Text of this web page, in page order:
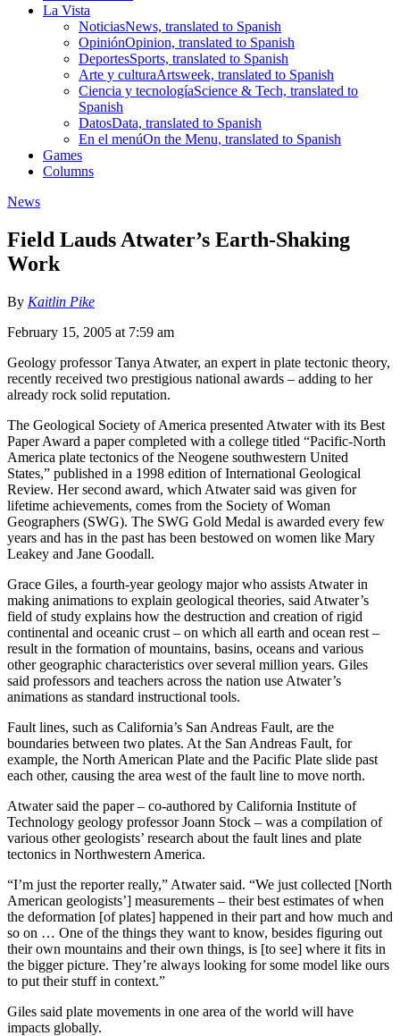
La Vista
NoticiasNews, translated to Spanish
OpiniónOpinion, translated to Spanish
DeportesSports, translated to Spanish
Arte y culturaArtsweek, translated to Spanish
Ciencia y tecnologíaScience & Tech, translated to
Spanish
DatosData, translated to Spanish
En el menúOn the Menu, translated to Spanish
Games
Columns
News
Field Lauds Atwater’s Earth-Shaking
Work
By Kaitlin Pike
February 15, 2005 at 7:59 am
Geology professor Tanya Atwater, an expert in plate tectonic theory,
recently received two prestigious national awards – adding to her
already rock solid reputation.
The Geological Society of America presented Atwater with its Best
Paper Award a paper completed with a college titled “Pacific-North
America plate tectonics of the Neogene southwestern United
States,” published in a 1998 edition of International Geological
Review. Her second award, which Atwater said was given for
lifetime achievements, comes from the Society of Woman
Geographers (SWG). The SWG Gold Medal is awarded every few
years and has in the past has been bestowed on women like Mary
Leakey and Jane Goodall.
Grace Giles, a fourth-year geology major who assists Atwater in
making animations to explain geological theories, said Atwater’s
field of study explains how the destruction and creation of rigid
continental and oceanic crust – on which all earth and ocean rest –
result in the formation of mountains, basins, oceans and various
other geographic characteristics over several million years. Giles
said professors and teachers across the nation use Atwater’s
animations as standard instructional tools.
Fault lines, such as California’s San Andreas Fault, are the
boundaries between two plates. At the San Andreas Fault, for
example, the North American Plate and the Pacific Plate slide past
each other, causing the area west of the fault line to move north.
Atwater said the paper – co-authored by California Institute of
Technology geology professor Joann Stock – was a compilation of
various other geologists’ research about the fault lines and plate
tectonics in Northwestern America.
“I’m just the reporter really,” Atwater said. “We just collected [North
American geologists’] measurements – their best estimates of when
the deformation [of plates] happened in their part and how much and
so on … One of the things they want to know, besides figuring out
their own mountains and their own things, is [to see] where it fits in
the bigger picture. They’re always looking for some model like ours
to put their stuff in context.”
Giles said plate movements in one area of the world will have
impacts globally.